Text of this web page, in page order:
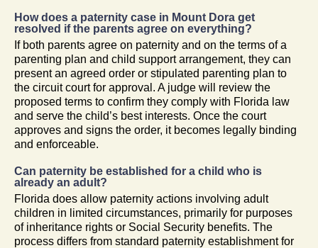
How does a paternity case in Mount Dora get
resolved if the parents agree on everything?
If both parents agree on paternity and on the terms of a
parenting plan and child support arrangement, they can
present an agreed order or stipulated parenting plan to
the circuit court for approval. A judge will review the
proposed terms to confirm they comply with Florida law
and serve the child’s best interests. Once the court
approves and signs the order, it becomes legally binding
and enforceable.
Can paternity be established for a child who is
already an adult?
Florida does allow paternity actions involving adult
children in limited circumstances, primarily for purposes
of inheritance rights or Social Security benefits. The
process differs from standard paternity establishment for